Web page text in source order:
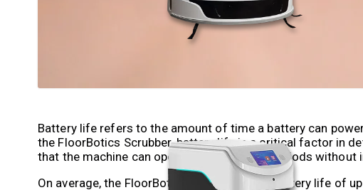
Battery life refers to the amount of time a battery can
the FloorBotics Scrubber, battery life is a critical factor in
that the machine can operate for extended periods
On average, the FloorBotics Scrubber has a battery life of